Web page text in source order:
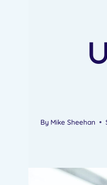
By Mike Sheehan